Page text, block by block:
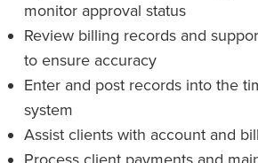
monitor approval status
Review billing records and
to ensure accuracy
Enter and post records into the
system
Assist clients with account and